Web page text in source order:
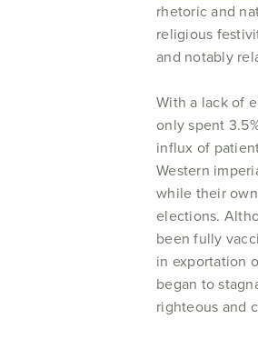
rhetoric and
religious
and notably
With a lack of
only spent
influx of
Western
while their
elections.
been fully
in exportation
began to
righteous and